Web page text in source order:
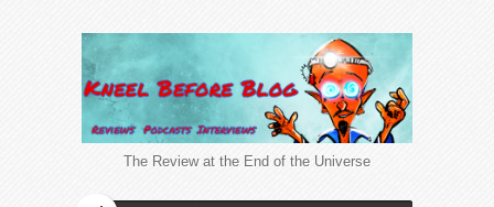
The Review at the End of the Universe